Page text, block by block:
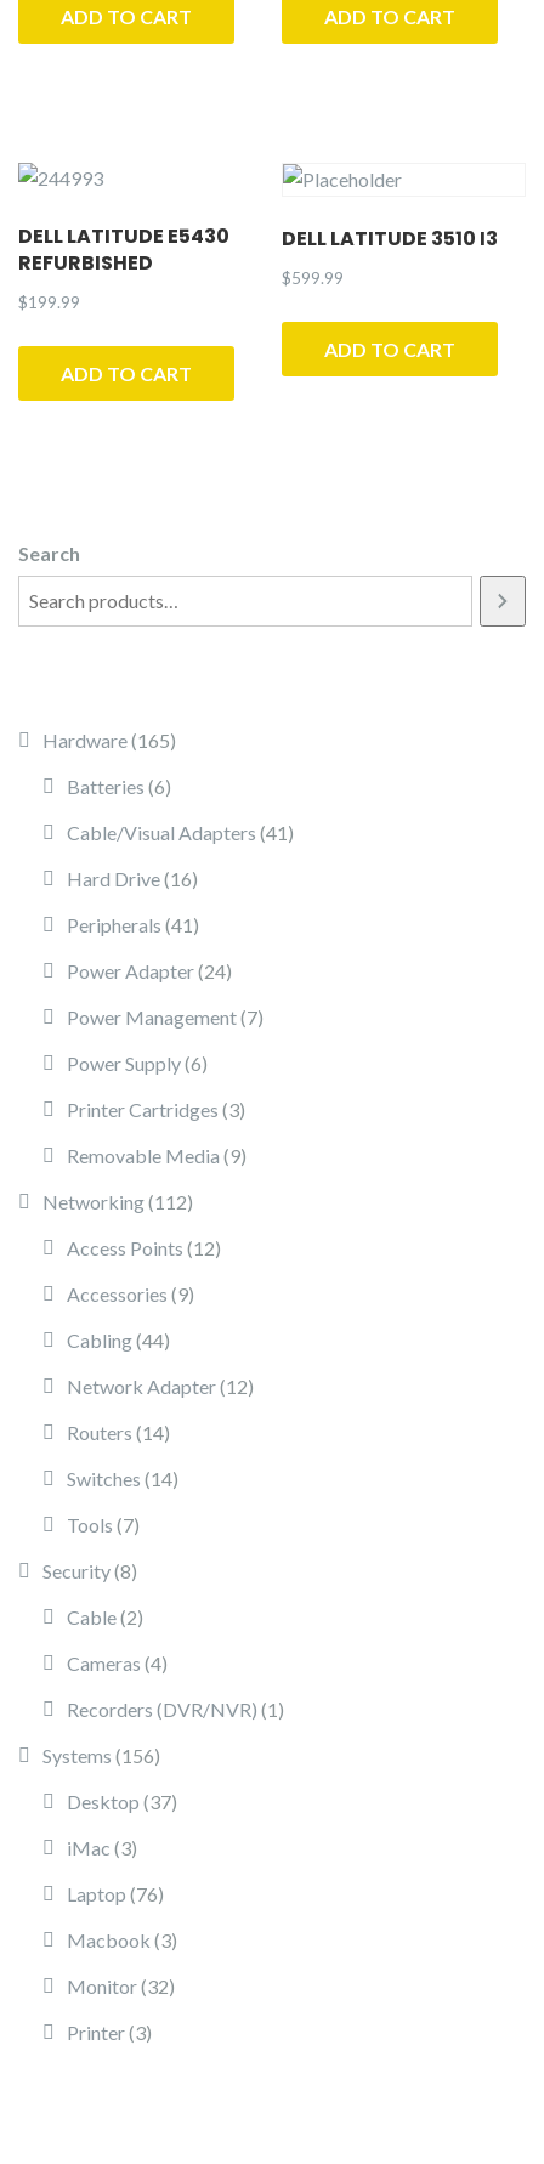
ADD TO CART ADD TO CART
DELL LATITUDE E5430
REFURBISHED
$199.99
ADD TO CART
DELL LATITUDE 3510 I3
$599.99
ADD TO CART
Search
Hardware 165165 products
Batteries 66 products
Cable/Visual Adapters 41 41 products
Hard Drive 1616 products
Peripherals 41 41 products
Power Adapter 2424 products
Power Management 77 products
Power Supply 66 products
Printer Cartridges 33 products
Removable Media 99 products
Networking 112112 products
Access Points 1212 products
Accessories 99 products
Cabling 4444 products
Network Adapter 1212 products
Routers 1414 products
Switches 1414 products
Tools 77 products
Security 88 products
Cable 22 products
Cameras 44 products
Recorders (DVR/NVR) 1 1 product
Systems 156156 products
Desktop 3737 products
iMac 33 products
Laptop 7676 products
Macbook 33 products
Monitor 3232 products
Printer 33 products